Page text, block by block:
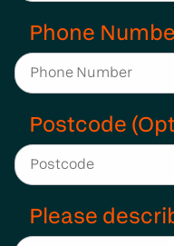
Phone
Postcode
Please